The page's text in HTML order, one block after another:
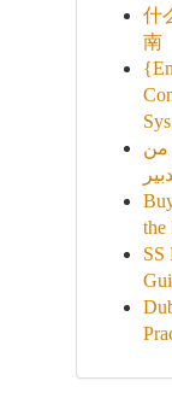
什
南
من
the
SS